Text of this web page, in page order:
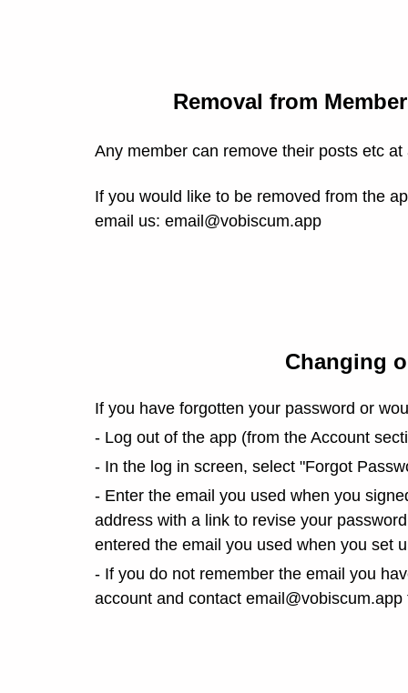
Removal from
Any member can remove their posts etc
If you would like to be removed from the
email us: email@vobiscum.app
Changing
If you have forgotten your password or
- Log out of the app (from the Account
- In the log in screen, select "Forgot
- Enter the email you used when you
address with a link to revise your
entered the email you used when you set
- If you do not remember the email you
account and contact